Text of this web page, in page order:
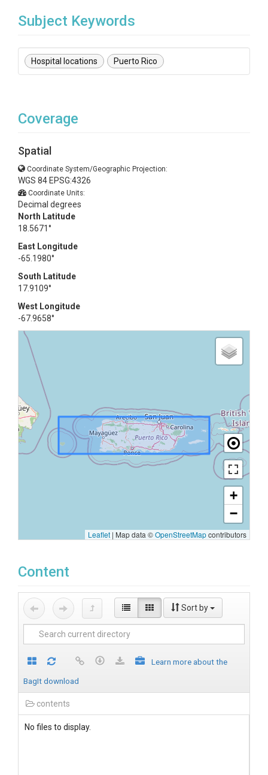
Subject Keywords
Hospital locations Puerto Rico
Coverage
Spatial
Coordinate System/Geographic Projection:
WGS 84 EPSG:4326
Coordinate Units:
Decimal degrees
North Latitude
18.5671°
East Longitude
-65.1980°
South Latitude
17.9109°
West Longitude
-67.9658°
+
−
Leaflet | Map data ©OpenStreetMapcontributors
Content
Sort by
Learn more about the
BagIt download
contents
No files to display.